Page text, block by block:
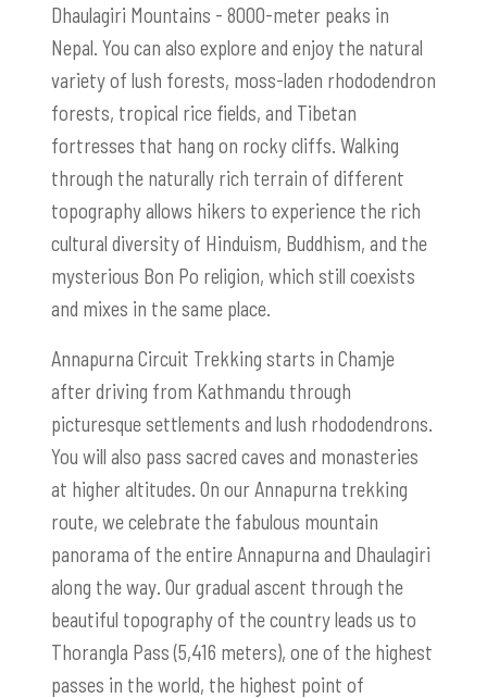
Dhaulagiri Mountains - 8000-meter peaks in
Nepal. You can also explore and enjoy the natural
variety of lush forests, moss-laden rhododendron
forests, tropical rice fields, and Tibetan
fortresses that hang on rocky cliffs. Walking
through the naturally rich terrain of different
topography allows hikers to experience the rich
cultural diversity of Hinduism, Buddhism, and the
mysterious Bon Po religion, which still coexists
and mixes in the same place.
Annapurna Circuit Trekking starts in Chamje
after driving from Kathmandu through
picturesque settlements and lush rhododendrons.
You will also pass sacred caves and monasteries
at higher altitudes. On our Annapurna trekking
route, we celebrate the fabulous mountain
panorama of the entire Annapurna and Dhaulagiri
along the way. Our gradual ascent through the
beautiful topography of the country leads us to
Thorangla Pass (5,416 meters), one of the highest
passes in the world, the highest point of